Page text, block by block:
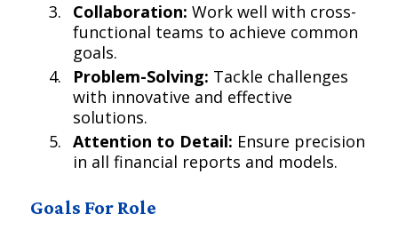
Collaboration: Work well with cross-
functional teams to achieve common
goals.
Problem-Solving: Tackle challenges
with innovative and effective
solutions.
Attention to Detail: Ensure precision
in all financial reports and models.
Goals For Role